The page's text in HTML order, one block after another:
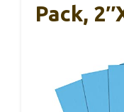
Pack,